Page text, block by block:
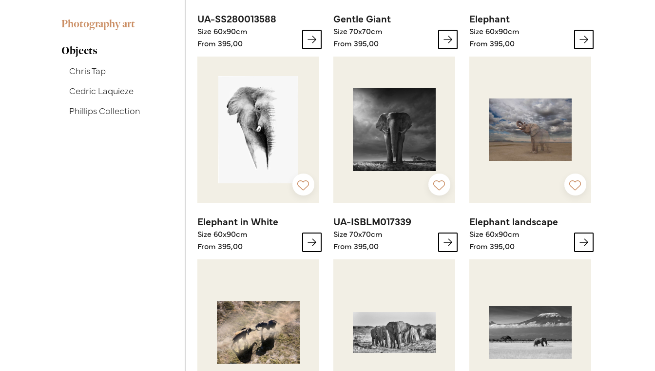
Photography art
Objects
Chris Tap
Cedric Laquieze
Phillips Collection
UA-SS280013588
Size 60x90cm
From 395,00
Gentle Giant
Size 70x70cm
From 395,00
Elephant
Size 60x90cm
From 395,00
Elephant in White
Size 60x90cm
From 395,00
UA-ISBLM017339
Size 70x70cm
From 395,00
Elephant landscape
Size 60x90cm
From 395,00